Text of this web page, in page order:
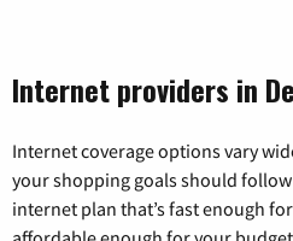
Internet providers in
Internet coverage options vary
your shopping goals should
internet plan that’s fast enough